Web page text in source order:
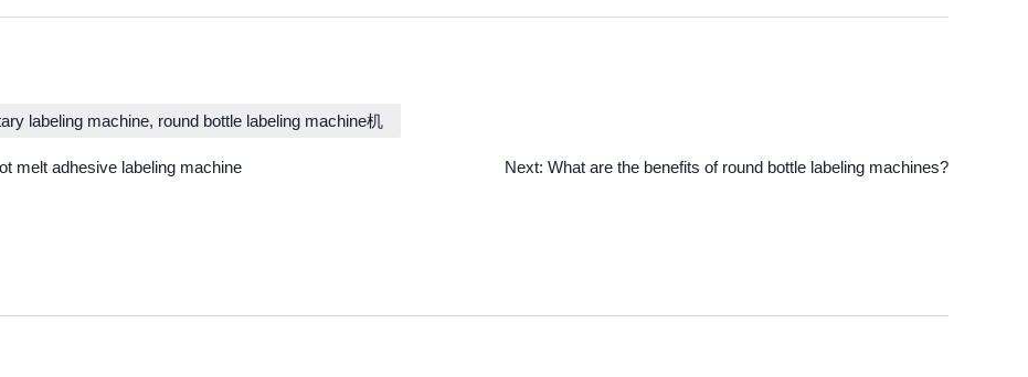
labeling machine, round bottle labeling machine机
melt adhesive labeling machine
Next: What are the benefits of round bottle labeling machines?